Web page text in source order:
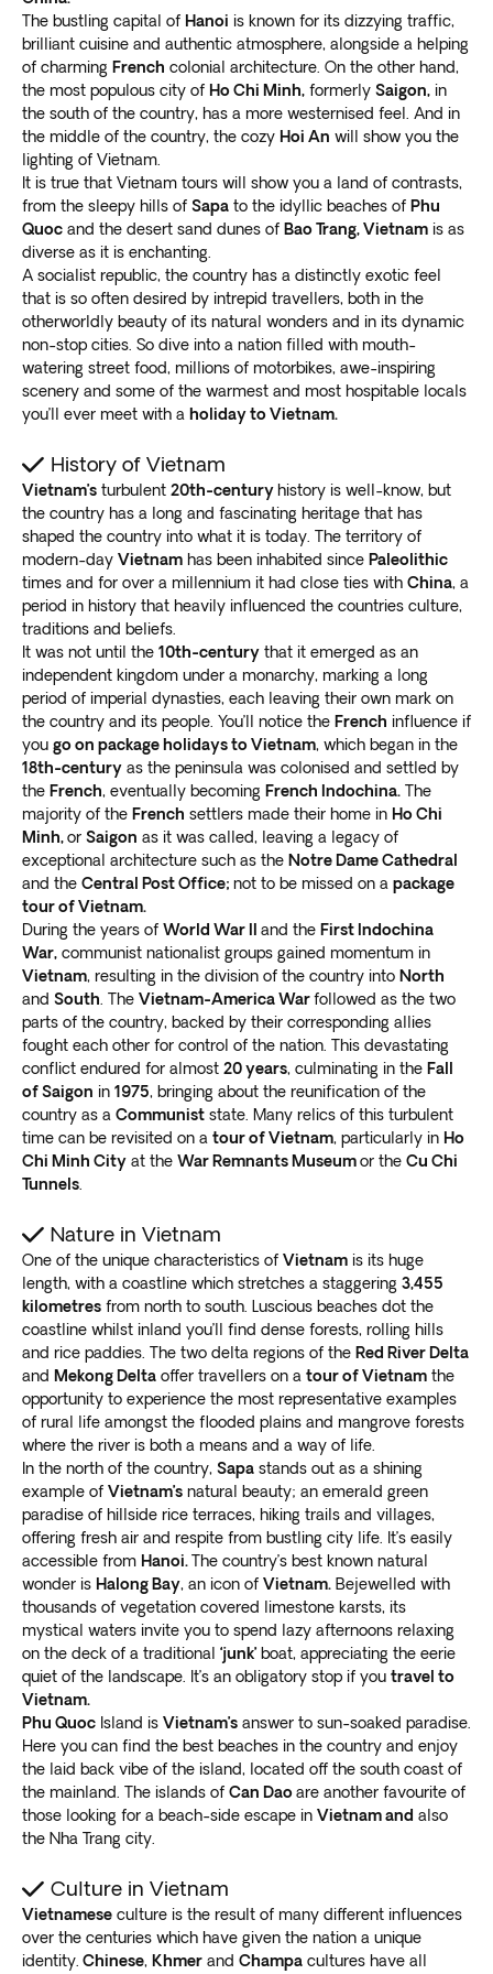
Vietnam has enormous variations, primarily between
the north and south. This Vietnam trip guide covers a
few of the clear highlights that shouldn’t be missed.
Hanoi
Get lost strolling through the labyrinthine old quarter of
the capital. The unique street typology and tiny
alleyways make keeping track virtually impossible. The
36 named streets and clogged sidewalks featurefresh
street food and flower vendors
Walk or exercise beside Westlake or Hoan Kiem Lake
and the Tran Quoc pagoda to find solace from the
mayhem on the streets. Find a cozy coffee shop and
savor an original egg coffee, taking in the scenery and
watching the locals go about their daily lives.
The French quarter has St. Joseph’s Cathedral, the
History. Visit the cruel Hoa Lo Prison, ironically named
the “Hanoi Hilton” thatonce housed former senator
John McCainand several other American POWs.
During Vietnam tours, you cansee national hero Ho
Chi Minh’s mausoleum . Stroll around Buddhist
temples, or improve your education in the various
museums.
Join hordes on plastic chairs andeat delicious local
dishes in the early evenings. Sample the local beer,
always accompanied by an enthusiastic refrain: “Một,
hai, ba, dzô!” (1, 2, 3, drink!).
Ho Chi Minh
An enormous, sprawling city of around nine million
people, Saigon is an assault on the senses and a great
place to start for Vietnam tours. The cacophony of
scooters and bleating horns blends seamlessly with
rich aromas, visceral sights, and an interwoven
society.
There are several excellent examples of French
colonial architecture, like the People’s Committee
building and the gorgeous Saigon Opera House. The
French gothic Central Post Office next to theNotre
Dame Cathedral basilica is another must-see.
Most visitors head for Bui Vien walking street, the
tourist hotspot in District 1. It’s whereeast meets west
with bars, restaurants, and clubs.
It’s near the hulking
but grueling War Remnants Museum. It’s also close to
the iconic Independence Palace, forever famed for
Tank 390 breaching the gates.
Hoi An
Thequaint traditional ancient villageof Hoi An is
central to Vietnam beach holiday packages. Only 25
kilometers (16 miles) down the coast from Danang, it’s
a firm favorite with city-weary travelers.
Mustard-colored buildings draped withattractive
colorful lanterns, house tailors, artisans, artists, and
souvenirs.
Its compact size makes it ideal for exploring the old
town market and riverfront stores on foot. In the
evenings, you can take a boat down the river or
a paper lanternto make a wish. Take a cooking class,
browse the night market, or watch a water puppet
show.
Ride a bicycle through the surrounding rice paddies
and countryside to the magical An Bang beach area.
Eat fantastic seafoodin the many restaurants and
listen to live music as the waves gently lap nearby.
Thearchitecture is an eclectic mix of eras, combining
Chinese workhouses, French colonial, the iconic
If you need your city fix,DaNang is a legitimate
destination in its own right, with gorgeous beaches,
the epic Dragon Bridge, and much more.
Choose from fully or partially
escorted, partially escorted, or independent
options. Disconnect from the daily grind and broaden
your horizons by booking one of our holiday packages
to Vietnam.
Current lifestyles are so busy people don’t even have
the time to organize their holidays. We allow you to
focus on your commitments while we at Exoticca do
our job. Our local guides provide real experiences and
educational outings to enliven your adventure
Ourexperienced and knowledgeable local tour
guideshelp you uncover this captivating culture. They
add lots to your understanding, with interpretations
and translations to broaden your encounters.
Some travelers prefer independence. We also arrange
detailed schedules with step-by-step procedures so
that
you can dictate the pace
Crafted by our own travel experts
Our travel experts have extensive experience in
creating packages for over 60 destinations. Their
knowledge and experience mean we build our tours
around a full, fun, and fulfilling itinerary.
holidays ideally combine new and comprehensive
cultural experiences. They feature gastronomic
delicacies, exciting opportunities, and some
pampered relaxation. Our Vietnam tours check all the
boxes to offer a voyage of discovery and the
adventure of a lifetime.
The bustling capital of Hanoi is known for its dizzying traffic,
brilliant cuisine and authentic atmosphere, alongside a helping
of charming French colonial architecture. On the other hand,
the most populous city of Ho Chi Minh, formerly Saigon, in
the south of the country, has a more westernised feel. And in
the middle of the country, the cozy Hoi An will show you the
lighting of Vietnam.
It is true that Vietnam tours will show you a land of contrasts,
from the sleepy hills of Sapa to the idyllic beaches of Phu
Quoc and the desert sand dunes of Bao Trang, Vietnam is as
diverse as it is enchanting.
A socialist republic, the country has a distinctly exotic feel
that is so often desired by intrepid travellers, both in the
otherworldly beauty of its natural wonders and in its dynamic
non-stop cities. So dive into a nation filled with mouth-
watering street food, millions of motorbikes, awe-inspiring
scenery and some of the warmest and most hospitable locals
you’ll ever meet with a holiday to Vietnam.
History of Vietnam
Vietnam’s turbulent 20th-century history is well-know, but
the country has a long and fascinating heritage that has
shaped the country into what it is today. The territory of
modern-day Vietnam has been inhabited since Paleolithic
times and for over a millennium it had close ties with China, a
period in history that heavily influenced the countries culture,
traditions and beliefs.
It was not until the 10th-century that it emerged as an
independent kingdom under a monarchy, marking a long
period of imperial dynasties, each leaving their own mark on
the country and its people. You’ll notice the French influence if
you go on package holidays to Vietnam, which began in the
18th-century as the peninsula was colonised and settled by
the French, eventually becoming French Indochina. The
majority of the French settlers made their home in Ho Chi
Minh,or Saigon as it was called, leaving a legacy of
exceptional architecture such as the Notre Dame Cathedral
and the Central Post Office; not to be missed on a package
tour of Vietnam.
During the years of World War II and the First Indochina
War, communist nationalist groups gained momentum in
Vietnam, resulting in the division of the country into North
and South . The Vietnam-America Warfollowed as the two
parts of the country, backed by their corresponding allies
fought each other for control of the nation. This devastating
conflict endured for almost 20 years, culminating in the Fall
of Saigon in 1975, bringing about the reunification of the
country as a Communist state. Many relics of this turbulent
time can be revisited on a tour of Vietnam, particularly in Ho
Chi Minh City at the War Remnants Museumor the Cu Chi
Tunnels
Nature in Vietnam
One of the unique characteristics of Vietnam is its huge
length, with a coastline which stretches a staggering 3,455
kilometres from north to south. Luscious beaches dot the
coastline whilst inland you’ll find dense forests, rolling hills
and rice paddies. The two delta regions of the Red River Delta
and Mekong Delta offer travellers on a tour of Vietnam the
opportunity to experience the most representative examples
of rural life amongst the flooded plains and mangrove forests
where the river is both a means and a way of life.
In the north of the country, Sapa stands out as a shining
example of Vietnam’s natural beauty; an emerald green
paradise of hillside rice terraces, hiking trails and villages,
offering fresh air and respite from bustling city life. It’s easily
accessible from Hanoi.The country’s best known natural
wonder is Halong Bay, an icon of Vietnam. Bejewelled with
thousands of vegetation covered limestone karsts, its
mystical waters invite you to spend lazy afternoons relaxing
on the deck of a traditional ‘junk’ boat, appreciating the eerie
quiet of the landscape. It’s an obligatory stop if you travel to
Vietnam.
Phu Quoc Island is Vietnam’s answer to sun-soaked paradise.
Here you can find the best beaches in the country and enjoy
the laid back vibe of the island, located off the south coast of
the mainland. The islands of Can Daoare another favourite of
those looking for a beach-side escape in Vietnam and also
the Nha Trang city.
Culture in Vietnam
Vietnamese culture is the result of many different influences
over the centuries which have given the nation a unique
identity. Chinese, Khmer and Champa cultures have all